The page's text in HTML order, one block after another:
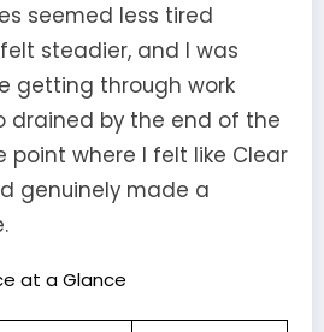
seemed less tired
steadier, and I was
getting through work
drained by the end of the
point where I felt like Clear
genuinely made a
at a Glance